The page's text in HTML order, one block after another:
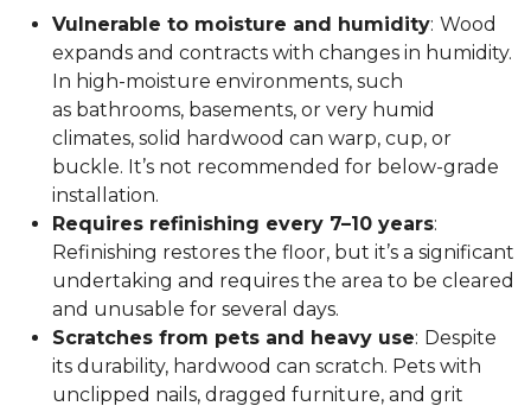
Vulnerable to moisture and humidity: Wood
expands and contracts with changes in humidity.
In high-moisture environments, such
as bathrooms, basements, or very humid
climates, solid hardwood can warp, cup, or
buckle. It’s not recommended for below-grade
installation.
Requires refinishing every 7–10 years:
Refinishing restores the floor, but it’s a significant
undertaking and requires the area to be cleared
and unusable for several days.
Scratches from pets and heavy use: Despite
its durability, hardwood can scratch. Pets with
unclipped nails, dragged furniture, and grit